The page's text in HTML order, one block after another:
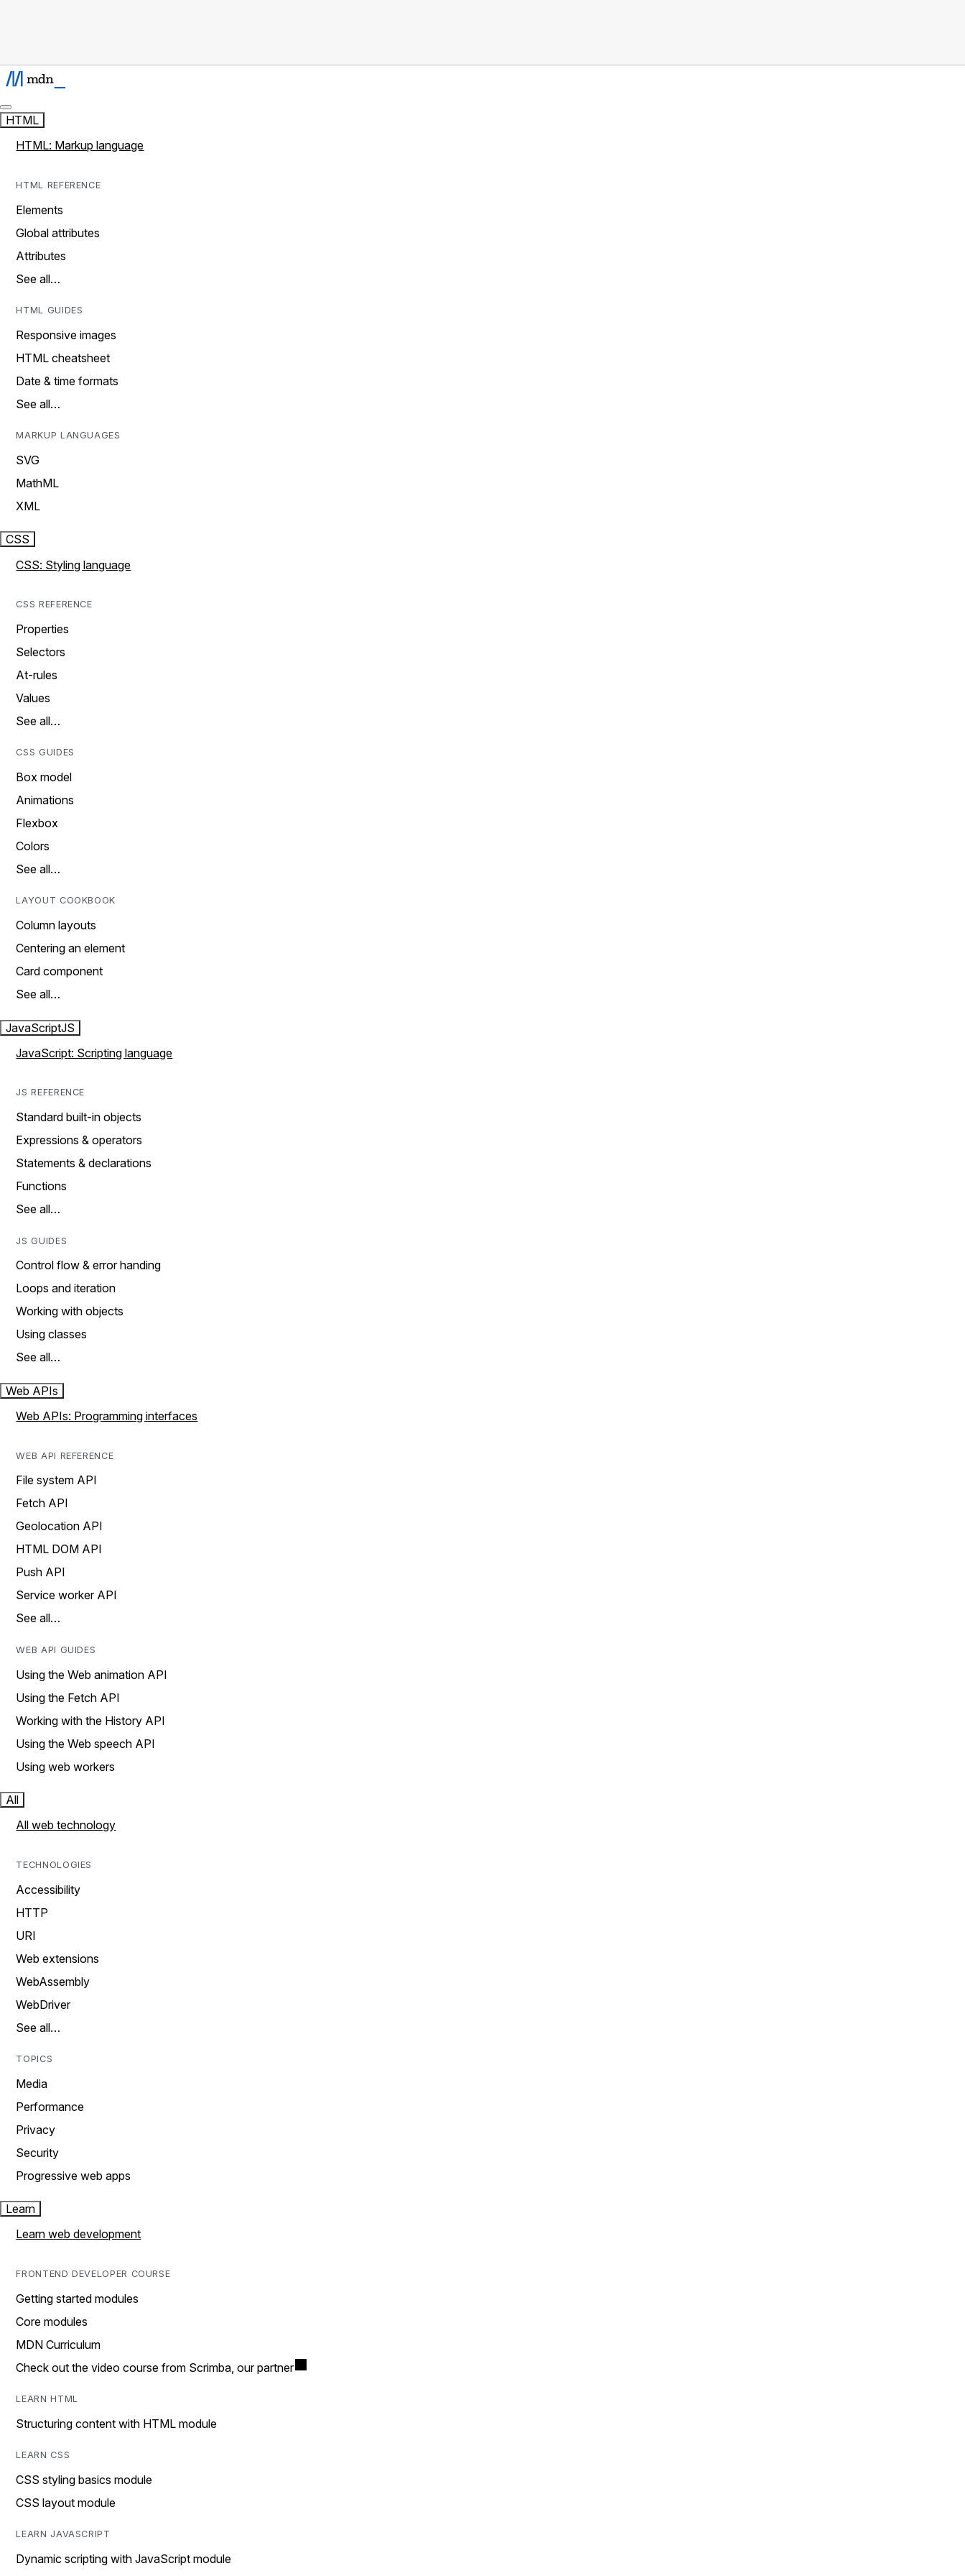
HTML
HTML: Markup language
HTML REFERENCE
Elements
Global attributes
Attributes
See all…
HTML GUIDES
Responsive images
HTML cheatsheet
Date & time formats
See all…
MARKUP LANGUAGES
SVG
MathML
XML
CSS
CSS: Styling language
CSS REFERENCE
Properties
Selectors
At-rules
Values
See all…
CSS GUIDES
Box model
Animations
Flexbox
Colors
See all…
LAYOUT COOKBOOK
Column layouts
Centering an element
Card component
See all…
JavaScriptJS
JavaScript: Scripting language
JS REFERENCE
Standard built-in objects
Expressions & operators
Statements & declarations
Functions
See all…
JS GUIDES
Control flow & error handing
Loops and iteration
Working with objects
Using classes
See all…
Web APIs
Web APIs: Programming interfaces
WEB API REFERENCE
File system API
Fetch API
Geolocation API
HTML DOM API
Push API
Service worker API
See all…
WEB API GUIDES
Using the Web animation API
Using the Fetch API
Working with the History API
Using the Web speech API
Using web workers
All
All web technology
TECHNOLOGIES
Accessibility
HTTP
URI
Web extensions
WebAssembly
WebDriver
See all…
TOPICS
Media
Performance
Privacy
Security
Progressive web apps
Learn
Learn web development
FRONTEND DEVELOPER COURSE
Getting started modules
Core modules
MDN Curriculum
Check out the video course from Scrimba, our partner
LEARN HTML
Structuring content with HTML module
LEARN CSS
CSS styling basics module
CSS layout module
LEARN JAVASCRIPT
Dynamic scripting with JavaScript module